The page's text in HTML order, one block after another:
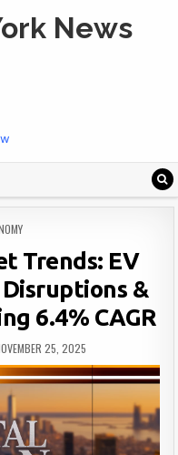
News
Trends: EV
&
6.4% CAGR
25, 2025